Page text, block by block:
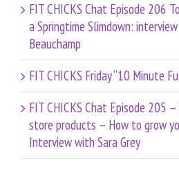
FIT CHICKS Chat Episode 206
a Springtime Slimdown:
Beauchamp
FIT CHICKS Friday “10 Minute
FIT CHICKS Chat Episode 205
store products – How to grow
Interview with Sara Grey